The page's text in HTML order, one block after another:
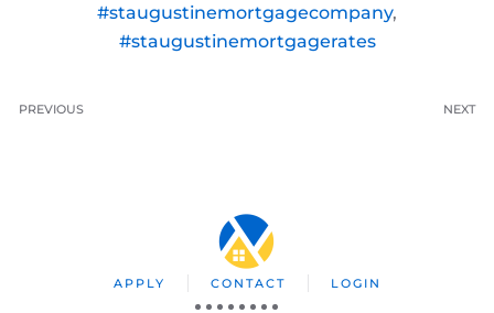
#staugustinemortgagecompany,
#staugustinemortgagerates
PREVIOUS NEXT
APPLY CONTACT LOGIN